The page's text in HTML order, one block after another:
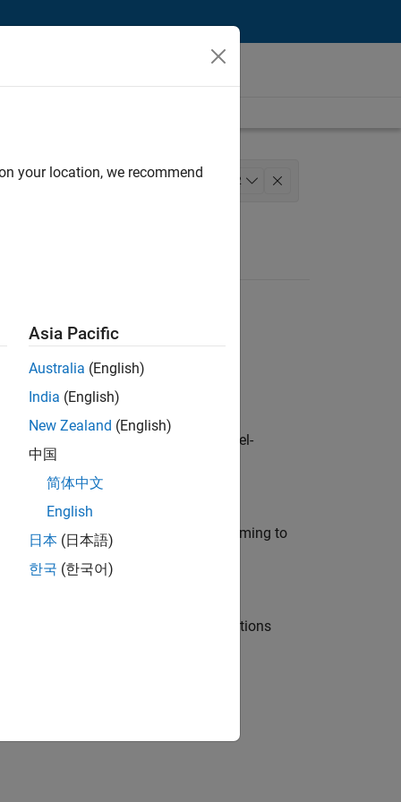
2
customers across Europe: model-
modelling, simulation, and programming to
Manager and help leading organisations
your location, we recommend
Asia Pacific
Australia (English)
India (English)
New Zealand (English)
中国
简体中文
English
日本 (日本語)
한국 (한국어)